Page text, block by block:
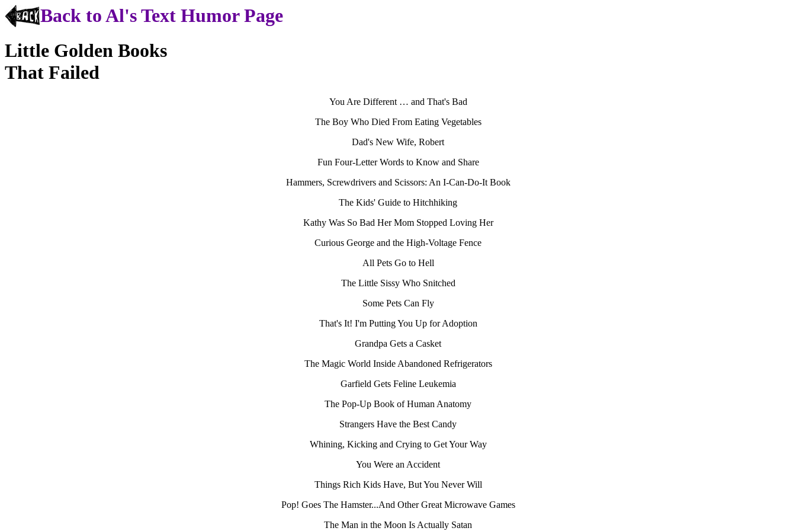
Back to Al's Text Humor Page
Little Golden Books
That Failed
You Are Different … and That's Bad
The Boy Who Died From Eating Vegetables
Dad's New Wife, Robert
Fun Four-Letter Words to Know and Share
Hammers, Screwdrivers and Scissors: An I-Can-Do-It Book
The Kids' Guide to Hitchhiking
Kathy Was So Bad Her Mom Stopped Loving Her
Curious George and the High-Voltage Fence
All Pets Go to Hell
The Little Sissy Who Snitched
Some Pets Can Fly
That's It! I'm Putting You Up for Adoption
Grandpa Gets a Casket
The Magic World Inside Abandoned Refrigerators
Garfield Gets Feline Leukemia
The Pop-Up Book of Human Anatomy
Strangers Have the Best Candy
Whining, Kicking and Crying to Get Your Way
You Were an Accident
Things Rich Kids Have, But You Never Will
Pop! Goes The Hamster...And Other Great Microwave Games
The Man in the Moon Is Actually Satan